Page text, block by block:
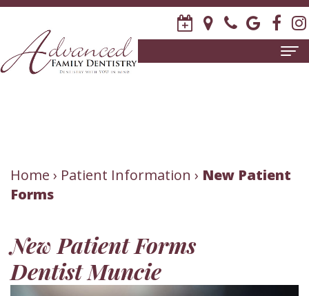
Meet
David
Stagge,
DDS
Patient
Information
Patient
Forms
Services
Family
Invisalign
Home › Patient Information › New Patient
Forms
New Patient Forms
Dentist Muncie